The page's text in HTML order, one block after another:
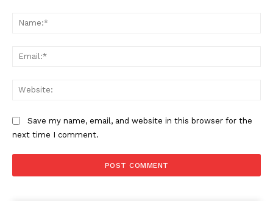
Save my name, email, and website in this browser for the
next time I comment.